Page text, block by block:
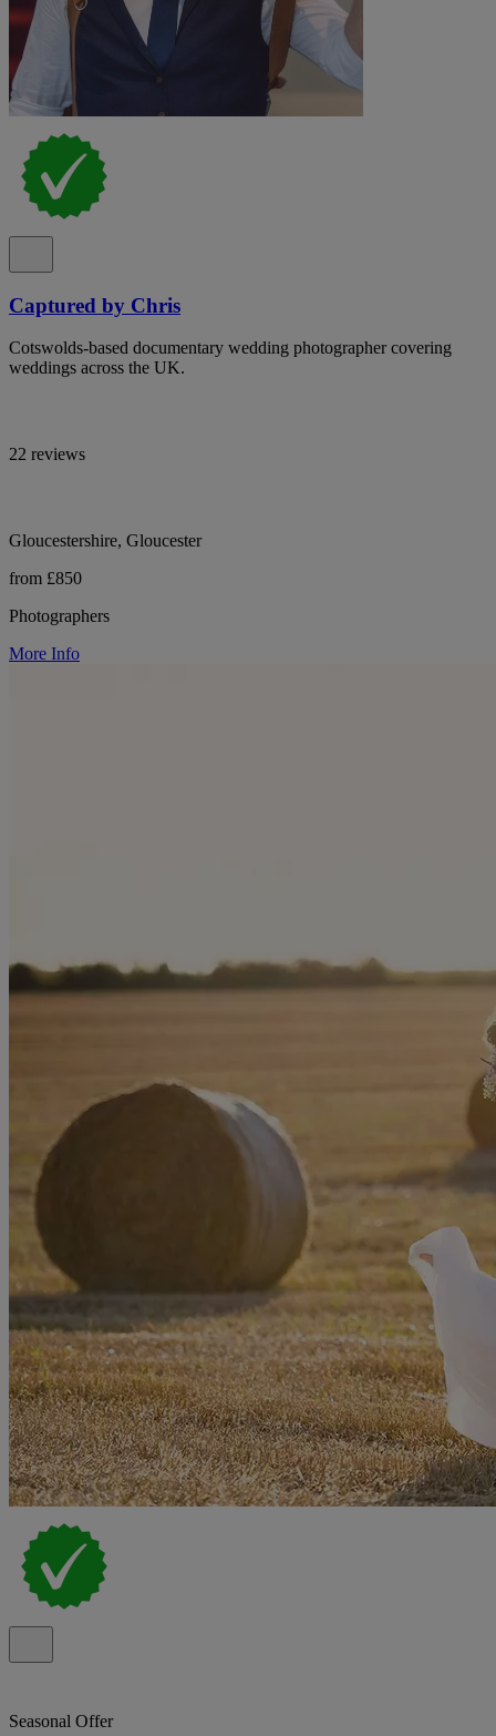
Captured by Chris
Cotswolds-based documentary wedding photographer covering
weddings across the UK.
22 reviews
Gloucestershire, Gloucester
from £850
Photographers
More Info
Seasonal Offer